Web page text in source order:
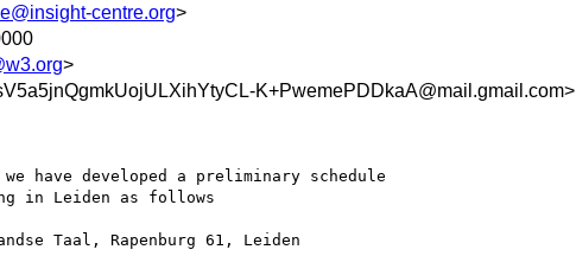
centre.org>
>
K+PwemePDDkaA@mail.gmail.com>
have developed a preliminary schedule
in Leiden as follows
Taal, Rapenburg 61, Leiden